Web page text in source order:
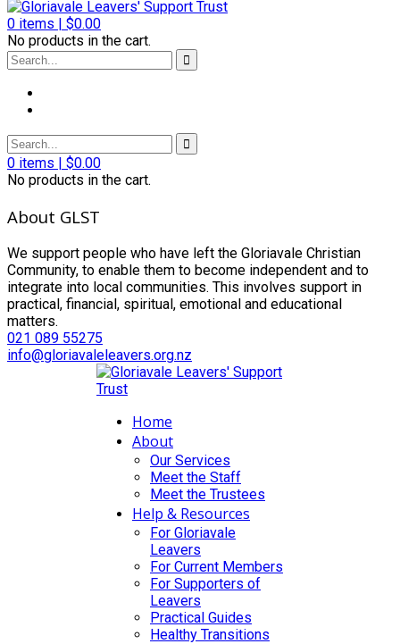
0 items | $0.00
No products in the cart.
0 items | $0.00
No products in the cart.
About GLST
We support people who have left the Gloriavale Christian
Community, to enable them to become independent and to
integrate into local communities. This involves support in
practical, financial, spiritual, emotional and educational
matters.
021 089 55275
info@gloriavaleleavers.org.nz
Home
About
Our Services
Meet the Staff
Meet the Trustees
Help & Resources
For Gloriavale
Leavers
For Current Members
For Supporters of
Leavers
Practical Guides
Healthy Transitions